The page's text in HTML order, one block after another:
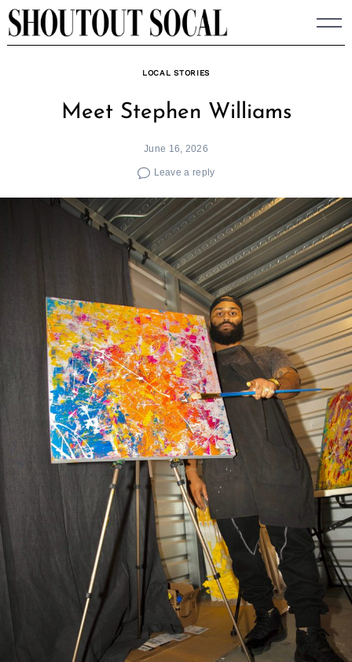
Skip
to
LOCAL STORIES
Meet Stephen Williams
June 16, 2026
Leave a reply